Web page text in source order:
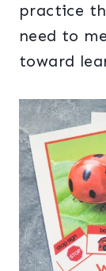
practice
need to
toward